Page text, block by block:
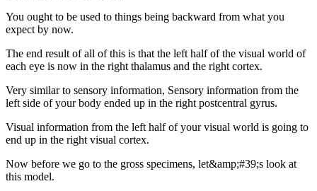
You ought to be used to things being backward from what you
expect by now.
The end result of all of this is that the left half of the visual world of
each eye is now in the right thalamus and the right cortex.
Very similar to sensory information, Sensory information from the
left side of your body ended up in the right postcentral gyrus.
Visual information from the left half of your visual world is going to
end up in the right visual cortex.
Now before we go to the gross specimens, let&amp;#39;s look at
this model.